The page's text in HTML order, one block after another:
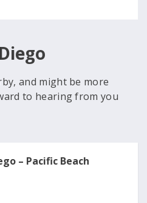
and might be more
to hearing from you
– Pacific Beach